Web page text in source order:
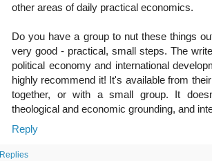
other areas of daily practical economics.
Do you have a group to nut these things
very good - practical, small steps. The
political economy and international
highly recommend it! It's available from
together, or with a small group. It
theological and economic grounding, and
Reply
Replies